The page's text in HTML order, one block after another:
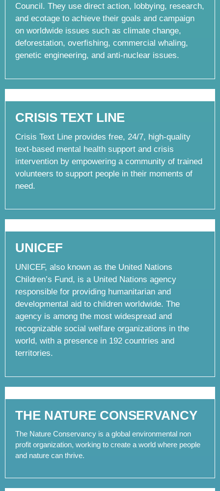
Council. They use direct action, lobbying, research,
and ecotage to achieve their goals and campaign
on worldwide issues such as climate change,
deforestation, overfishing, commercial whaling,
genetic engineering, and anti-nuclear issues.
CRISIS TEXT LINE
Crisis Text Line provides free, 24/7, high-quality
text-based mental health support and crisis
intervention by empowering a community of trained
volunteers to support people in their moments of
need.
UNICEF
UNICEF, also known as the United Nations
Children’s Fund, is a United Nations agency
responsible for providing humanitarian and
developmental aid to children worldwide. The
agency is among the most widespread and
recognizable social welfare organizations in the
world, with a presence in 192 countries and
territories.
THE NATURE CONSERVANCY
The Nature Conservancy is a global environmental non
profit organization, working to create a world where people
and nature can thrive.